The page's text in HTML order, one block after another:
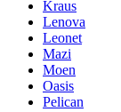
Kraus
Lenova
Leonet
Mazi
Moen
Oasis
Pelican